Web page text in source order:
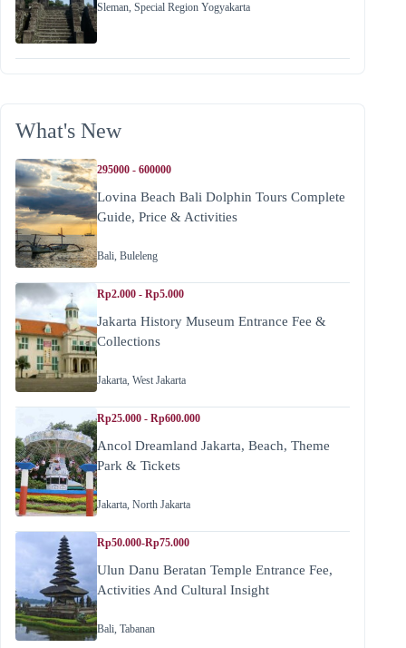
Sleman, Special Region Yogyakarta
What's New
295000 - 600000
Lovina Beach Bali Dolphin Tours Complete
Guide, Price & Activities
Bali, Buleleng
Rp2.000 - Rp5.000
Jakarta History Museum Entrance Fee &
Collections
Jakarta, West Jakarta
Rp25.000 - Rp600.000
Ancol Dreamland Jakarta, Beach, Theme
Park & Tickets
Jakarta, North Jakarta
Rp50.000-Rp75.000
Ulun Danu Beratan Temple Entrance Fee,
Activities And Cultural Insight
Bali, Tabanan